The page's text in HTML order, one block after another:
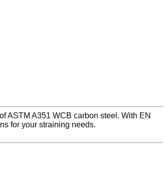
ASTM A351 WCB carbon steel. With EN
for your straining needs.